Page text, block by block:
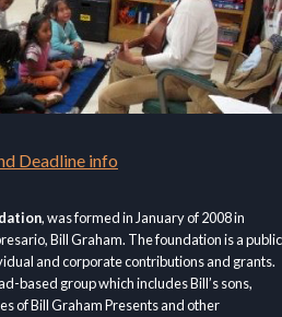
Deadline info
, was formed in January of 2008 in
Bill Graham. The foundation is a public
and corporate contributions and grants.
based group which includes Bill’s sons,
of Bill Graham Presents and other